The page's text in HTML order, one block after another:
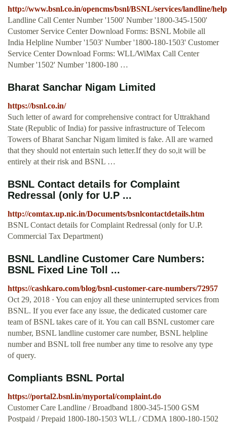
http://www.bsnl.co.in/opencms/bsnl/BSNL/services/landline/
Landline Call Center Number '1500' Number '1800-345-1500'
Customer Service Center Download Forms: BSNL Mobile all
India Helpline Number '1503' Number '1800-180-1503' Customer
Service Center Download Forms: WLL/WiMax Call Center
Number '1502' Number '1800-180 …
Bharat Sanchar Nigam Limited
https://bsnl.co.in/
Such letter of award for comprehensive contract for Uttrakhand
State (Republic of India) for passive infrastructure of Telecom
Towers of Bharat Sanchar Nigam limited is fake. All are warned
that they should not entertain such letter.If they do so,it will be
entirely at their risk and BSNL …
BSNL Contact details for Complaint
Redressal (only for U.P ...
http://comtax.up.nic.in/Documents/bsnlcontactdetails.htm
BSNL Contact details for Complaint Redressal (only for U.P.
Commercial Tax Department)
BSNL Landline Customer Care Numbers:
BSNL Fixed Line Toll ...
https://cashkaro.com/blog/bsnl-customer-care-numbers/72957
Oct 29, 2018 · You can enjoy all these uninterrupted services from
BSNL. If you ever face any issue, the dedicated customer care
team of BSNL takes care of it. You can call BSNL customer care
number, BSNL landline customer care number, BSNL helpline
number and BSNL toll free number any time to resolve any type
of query.
Compliants BSNL Portal
https://portal2.bsnl.in/myportal/complaint.do
Customer Care Landline / Broadband 1800-345-1500 GSM
Postpaid / Prepaid 1800-180-1503 WLL / CDMA 1800-180-1502